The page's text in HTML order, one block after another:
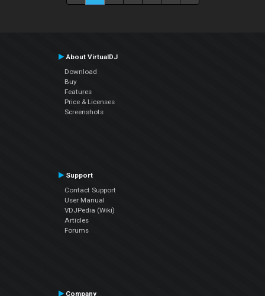
About VirtualDJ
Download
Buy
Features
Price & Licenses
Screenshots
Support
Contact Support
User Manual
VDJPedia (Wiki)
Articles
Forums
Company